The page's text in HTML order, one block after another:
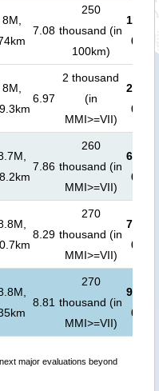
8M,
7.08
250
thousand (in
100km)
1.4
m
8M,
6.97
2 thousand
(in
MMI>=VII)
2.7
7.86
260
thousand (in
MMI>=VII)
6.1
8.29
270
thousand (in
MMI>=VII)
7.3
8.81
270
thousand (in
MMI>=VII)
9.9
major evaluations beyond